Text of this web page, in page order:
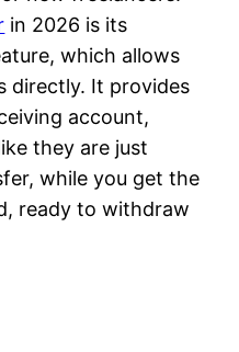
in 2026 is its
which allows
directly. It provides
account,
they are just
while you get the
ready to withdraw